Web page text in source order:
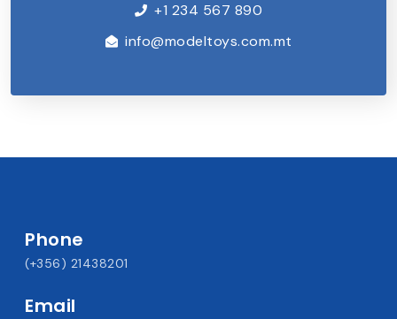
+1 234 567 890
info@modeltoys.com.mt
Phone
(+356) 21438201
Email